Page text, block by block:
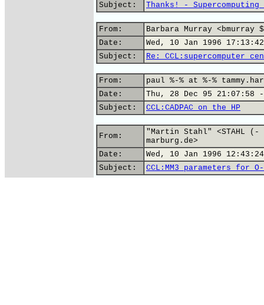
Subject:
Thanks! - Supercomputing
From:
Barbara Murray
Date:
Wed, 10 Jan 1996
Subject:
Re: CCL:supercomputer
From:
paul %-% at %-%
Date:
Thu, 28 Dec 95 21:07:58 -
Subject:
CCL:CADPAC on the HP
From:
"Martin Stahl" <STAHL
marburg.de>
Date:
Wed, 10 Jan 1996 12:43:24
Subject:
CCL:MM3 parameters for